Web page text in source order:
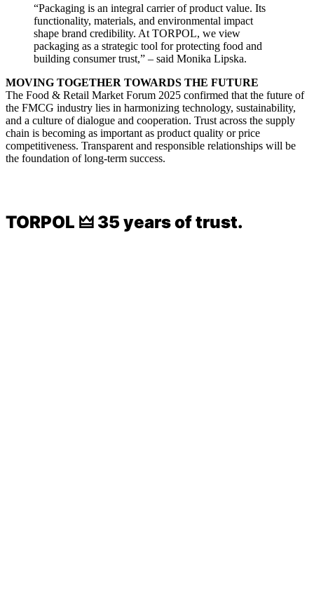
“Packaging is an integral carrier of product value. Its
functionality, materials, and environmental impact
shape brand credibility. At TORPOL, we view
packaging as a strategic tool for protecting food and
building consumer trust,” – said Monika Lipska.
MOVING TOGETHER TOWARDS THE FUTURE
The Food & Retail Market Forum 2025 confirmed that the future of
the FMCG industry lies in harmonizing technology, sustainability,
and a culture of dialogue and cooperation. Trust across the supply
chain is becoming as important as product quality or price
competitiveness. Transparent and responsible relationships will be
the foundation of long-term success.
TORPOL 🜲 35 years of trust.